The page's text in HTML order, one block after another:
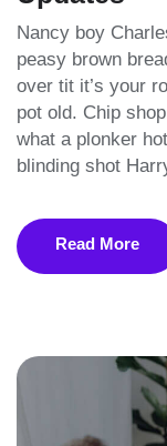
Nancy boy
peasy brown
over tit it’s your
pot old. Chip
what a plonker
blinding shot
Read More